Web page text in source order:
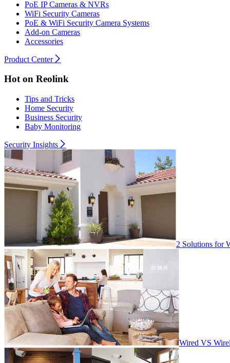
PoE IP Cameras & NVRs
WiFi Security Cameras
PoE & WiFi Security Camera Systems
Add-on Cameras
Accessories
Product Center
Hot on Reolink
Tips and Tricks
Home Security
Business Security
Baby Monitoring
Security Insights
2 Solutions for
Wired VS